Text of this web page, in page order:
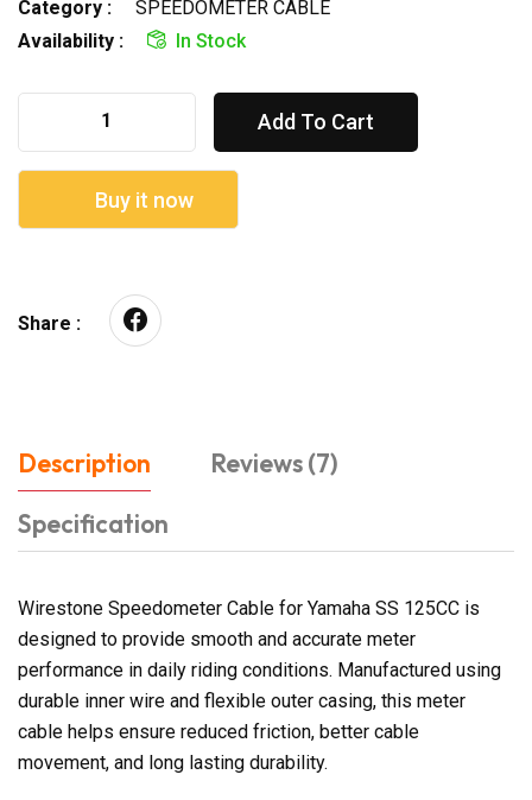
Category :
SPEEDOMETER CABLE
Availability :
In Stock
Add To Cart
Buy it now
Share :
Description
Reviews (7)
Specification
Wirestone Speedometer Cable for Yamaha SS 125CC is
designed to provide smooth and accurate meter
performance in daily riding conditions. Manufactured using
durable inner wire and flexible outer casing, this meter
cable helps ensure reduced friction, better cable
movement, and long lasting durability.